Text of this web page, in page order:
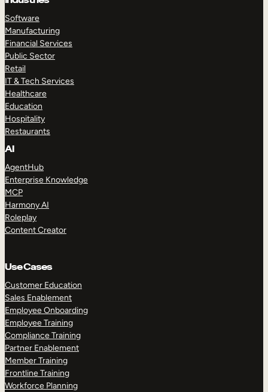
Software
Manufacturing
Financial Services
Public Sector
Retail
IT & Tech Services
Healthcare
Education
Hospitality
Restaurants
AI
AgentHub
Enterprise Knowledge
MCP
Harmony AI
Roleplay
Content Creator
Use Cases
Customer Education
Sales Enablement
Employee Onboarding
Employee Training
Compliance Training
Partner Enablement
Member Training
Frontline Training
Workforce Planning